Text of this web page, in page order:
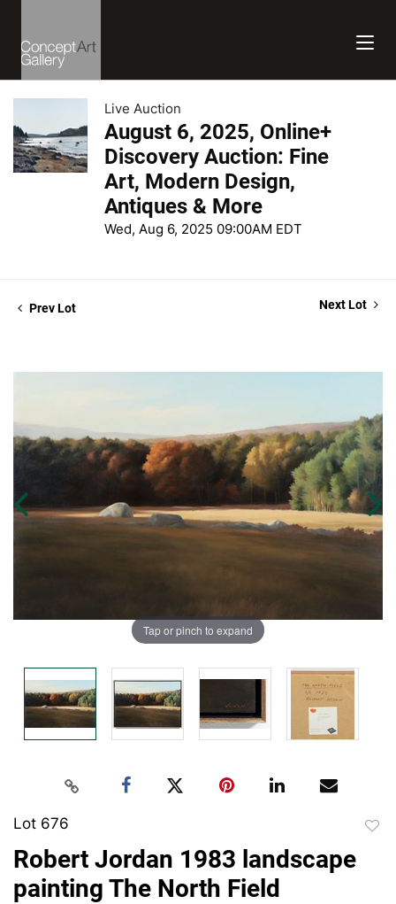
Live Auction
August 6, 2025, Online+
Discovery Auction: Fine
Art, Modern Design,
Antiques & More
Wed, Aug 6, 2025 09:00AM EDT
Prev Lot Next Lot
Tap or pinch to expand
Lot 676
Robert Jordan 1983 landscape
painting The North Field